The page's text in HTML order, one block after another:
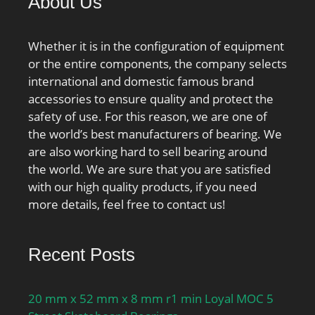
Whether it is in the configuration of equipment
or the entire components, the company selects
international and domestic famous brand
accessories to ensure quality and protect the
safety of use. For this reason, we are one of
the world’s best manufacturers of bearing. We
are also working hard to sell bearing around
the world. We are sure that you are satisfied
with our high quality products, if you need
more details, feel free to contact us!
Recent Posts
20 mm x 52 mm x 8 mm r1 min Loyal MOC 5